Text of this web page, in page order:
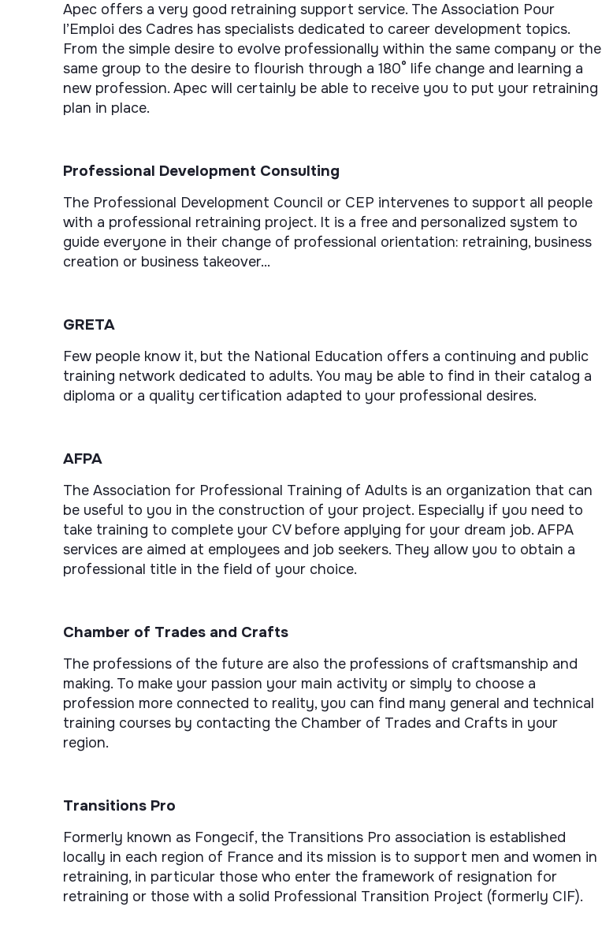
Apec offers a very good retraining support service. The Association Pour
l’Emploi des Cadres has specialists dedicated to career development topics.
From the simple desire to evolve professionally within the same company or the
same group to the desire to flourish through a 180° life change and learning a
new profession. Apec will certainly be able to receive you to put your retraining
plan in place.
Professional Development Consulting
The Professional Development Council or CEP intervenes to support all people
with a professional retraining project. It is a free and personalized system to
guide everyone in their change of professional orientation: retraining, business
creation or business takeover...
GRETA
Few people know it, but the National Education offers a continuing and public
training network dedicated to adults. You may be able to find in their catalog a
diploma or a quality certification adapted to your professional desires.
AFPA
The Association for Professional Training of Adults is an organization that can
be useful to you in the construction of your project. Especially if you need to
take training to complete your CV before applying for your dream job. AFPA
services are aimed at employees and job seekers. They allow you to obtain a
professional title in the field of your choice.
Chamber of Trades and Crafts
The professions of the future are also the professions of craftsmanship and
making. To make your passion your main activity or simply to choose a
profession more connected to reality, you can find many general and technical
training courses by contacting the Chamber of Trades and Crafts in your
region.
Transitions Pro
Formerly known as Fongecif, the Transitions Pro association is established
locally in each region of France and its mission is to support men and women in
retraining, in particular those who enter the framework of resignation for
retraining or those with a solid Professional Transition Project (formerly CIF).